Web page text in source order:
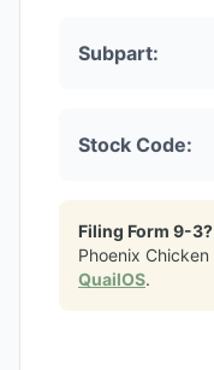
Subpart:
Stock Code:
Filing Form 9-3?
Phoenix Chicken
QuailOS.